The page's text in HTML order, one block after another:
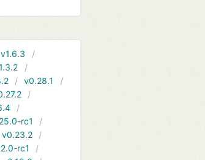
v1.6.3
v0.28.1
rc1
v0.23.2
rc1